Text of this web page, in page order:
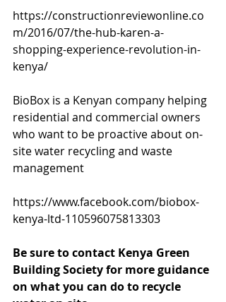
https://constructionreviewonline.co
m/2016/07/the-hub-karen-a-
shopping-experience-revolution-in-
kenya/
BioBox is a Kenyan company helping
residential and commercial owners
who want to be proactive about on-
site water recycling and waste
management
https://www.facebook.com/biobox-
kenya-ltd-110596075813303
Be sure to contact Kenya Green
Building Society for more guidance
on what you can do to recycle